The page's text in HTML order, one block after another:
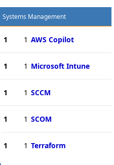
Systems Management
1 1 AWS Copilot
1 1 Microsoft Intune
1 1 SCCM
1 1 SCOM
1 1 Terraform